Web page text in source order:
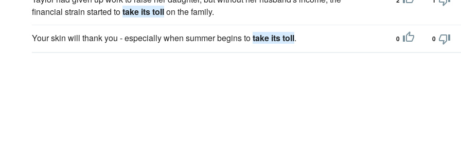
financial strain started totake its tollon the family.
Your skin will thank you - especially when summer begins totake its toll. 0 0